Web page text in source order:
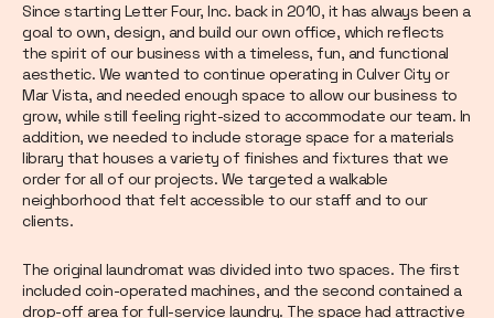
Since starting Letter Four, Inc. back in 2010, it has always been a
goal to own, design, and build our own office, which reflects
the spirit of our business with a timeless, fun, and functional
aesthetic. We wanted to continue operating in Culver City or
Mar Vista, and needed enough space to allow our business to
grow, while still feeling right-sized to accommodate our team. In
addition, we needed to include storage space for a materials
library that houses a variety of finishes and fixtures that we
order for all of our projects. We targeted a walkable
neighborhood that felt accessible to our staff and to our
clients.
The original laundromat was divided into two spaces. The first
included coin-operated machines, and the second contained a
drop-off area for full-service laundry. The space had attractive